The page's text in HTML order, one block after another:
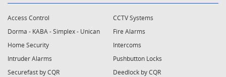
Access Control
CCTV Systems
Dorma - KABA - Simplex - Unican
Fire Alarms
Home Security
Intercoms
Intruder Alarms
Pushbutton Locks
Securefast by CQR
Deedlock by CQR